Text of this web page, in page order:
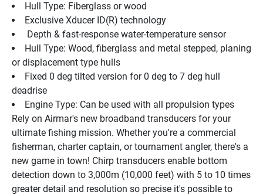
Hull Type: Fiberglass or wood
Exclusive Xducer ID(R) technology
Depth & fast-response water-temperature sensor
Hull Type: Wood, fiberglass and metal stepped, planing
or displacement type hulls
Fixed 0 deg tilted version for 0 deg to 7 deg hull
deadrise
Engine Type: Can be used with all propulsion types
Rely on Airmar's new broadband transducers for your
ultimate fishing mission. Whether you're a commercial
fisherman, charter captain, or tournament angler, there's a
new game in town! Chirp transducers enable bottom
detection down to 3,000m (10,000 feet) with 5 to 10 times
greater detail and resolution so precise it's possible to